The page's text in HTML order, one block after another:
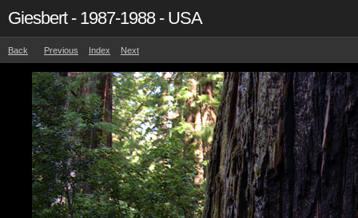
Giesbert - 1987-1988 - USA
Back Previous Index Next